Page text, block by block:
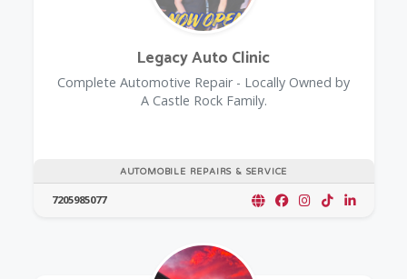
AUTOMOBILE REPAIRS & SERVICE
Legacy Auto Clinic
Complete Automotive Repair - Locally Owned by
A Castle Rock Family.
7205985077